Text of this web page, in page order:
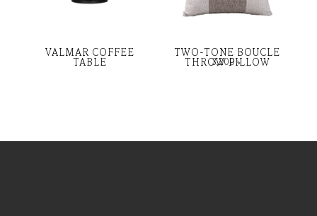
VALMAR COFFEE
TABLE
TWO-TONE BOUCLE
THROW PILLOW
3,200৳